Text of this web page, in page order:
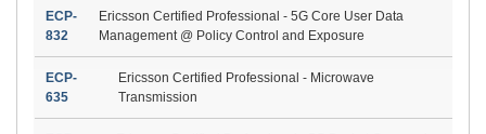
ECP-
832
Ericsson Certified Professional - 5G Core User Data
Management @ Policy Control and Exposure
ECP-
635
Ericsson Certified Professional - Microwave
Transmission